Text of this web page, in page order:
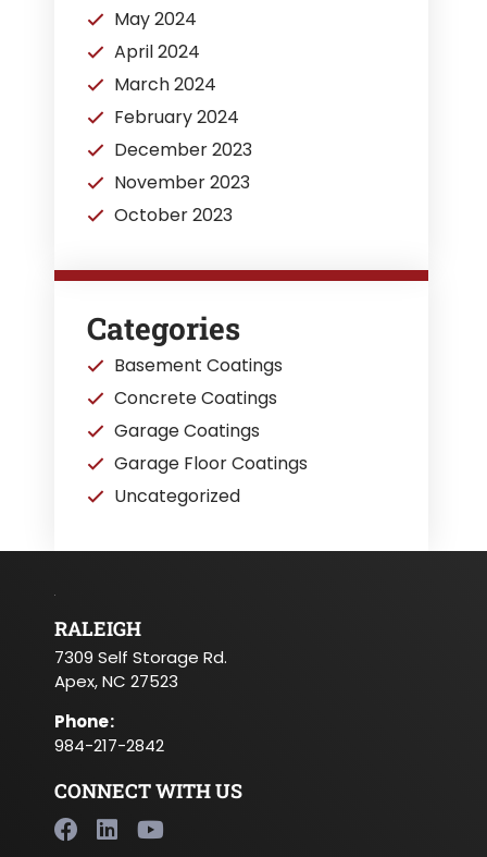
May 2024
April 2024
March 2024
February 2024
December 2023
November 2023
October 2023
Categories
Basement Coatings
Concrete Coatings
Garage Coatings
Garage Floor Coatings
Uncategorized
RALEIGH
7309 Self Storage Rd.
Apex, NC 27523
Phone:
984-217-2842
CONNECT WITH US